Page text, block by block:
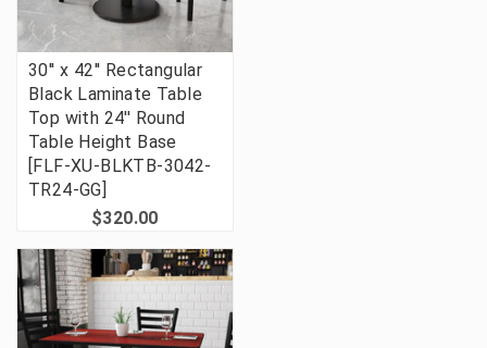
30'' x 42'' Rectangular
Black Laminate Table
Top with 24'' Round
Table Height Base
[FLF-XU-BLKTB-3042-
TR24-GG]
$320.00